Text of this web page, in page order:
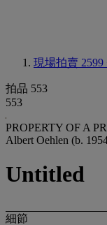
現場拍賣 2599
拍品 553
553
PROPERTY OF A
Albert Oehlen (b.
Untitled
細節